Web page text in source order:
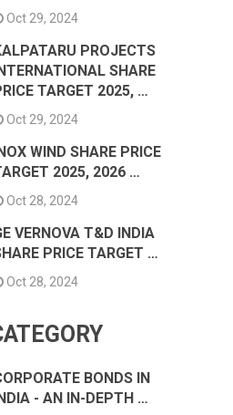
Oct 29, 2024
PROJECTS
INTERNATIONAL SHARE
TARGET 2025, …
Oct 29, 2024
INOX WIND SHARE PRICE
2025, 2026 …
Oct 28, 2024
VERNOVA T&D INDIA
PRICE TARGET …
Oct 28, 2024
BONDS IN
INDIA - AN IN-DEPTH …